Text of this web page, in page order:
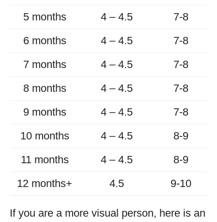
5 months
4 – 4.5
7-8
6 months
4 – 4.5
7-8
7 months
4 – 4.5
7-8
8 months
4 – 4.5
7-8
9 months
4 – 4.5
7-8
10 months
4 – 4.5
8-9
11 months
4 – 4.5
8-9
12 months+
4.5 9-10
If you are a more visual person, here is an